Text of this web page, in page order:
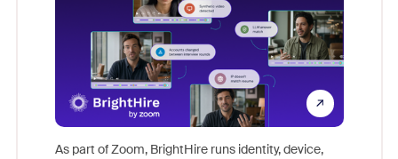
As part of Zoom, BrightHire runs identity, device,